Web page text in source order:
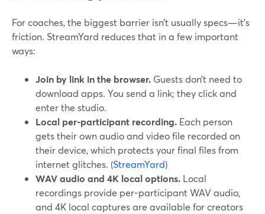
For coaches, the biggest barrier isn’t usually specs—it’s
friction. StreamYard reduces that in a few important
ways:
Join by link in the browser. Guests don’t need to
download apps. You send a link; they click and
enter the studio.
Local per-participant recording. Each person
gets their own audio and video file recorded on
their device, which protects your final files from
internet glitches. (StreamYard)
WAV audio and 4K local options. Local
recordings provide per-participant WAV audio,
and 4K local captures are available for creators